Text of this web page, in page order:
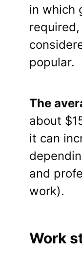
in which
popular.
The
about
it can
and
work).
Work